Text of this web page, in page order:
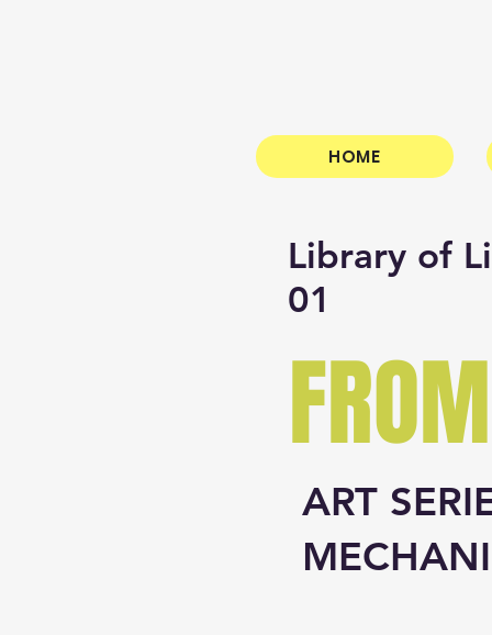
HOME
Library of
01
ART